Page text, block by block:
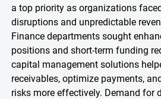
a top priority as organizations
disruptions and unpredictable
Finance departments sought
positions and short-term funding
capital management solutions
receivables, optimize payments,
risks more effectively. Demand for